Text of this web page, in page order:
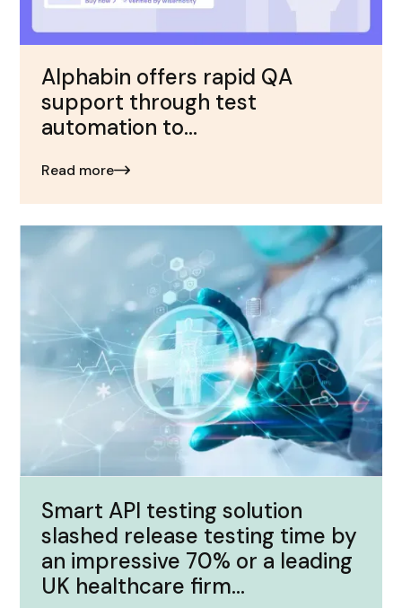
Alphabin offers rapid QA
support through test
automation to...
Read more
Smart API testing solution
slashed release testing time by
an impressive 70% or a leading
UK healthcare firm...